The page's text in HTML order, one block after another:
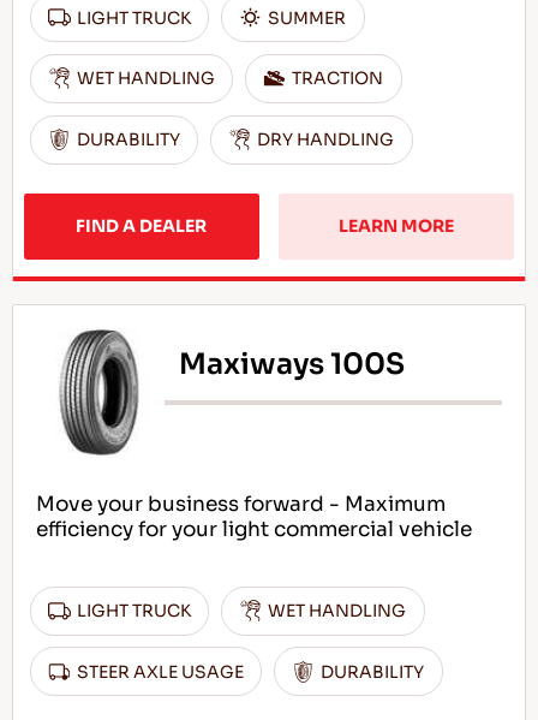
LIGHT TRUCK SUMMER
WET HANDLING TRACTION
DURABILITY DRY HANDLING
FIND A DEALER LEARN MORE
Maxiways 100S
Move your business forward - Maximum
efficiency for your light commercial vehicle
LIGHT TRUCK WET HANDLING
STEER AXLE USAGE DURABILITY